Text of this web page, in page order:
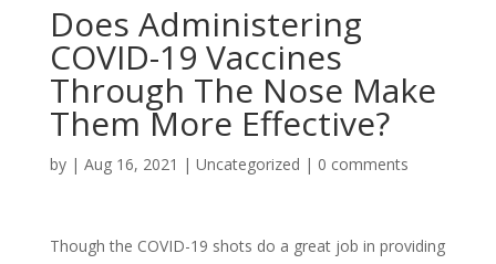
Does Administering
COVID-19 Vaccines
Through The Nose Make
Them More Effective?
by | Aug 16, 2021 | Uncategorized | 0 comments
Though the COVID-19 shots do a great job in providing